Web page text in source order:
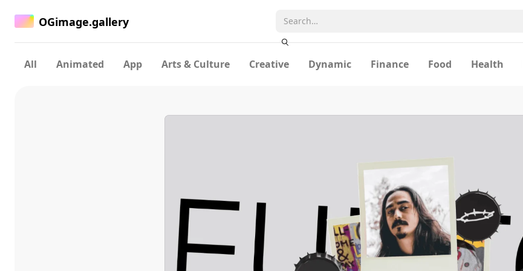
OGimage.gallery
All Animated App Arts & Culture Creative Dynamic Finance Food Health